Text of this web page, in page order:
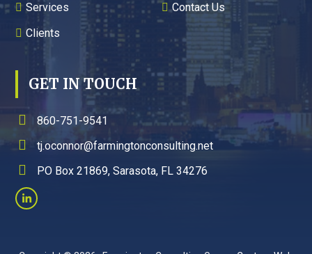
Services
Clients
Contact Us
GET IN TOUCH
860-751-9541
tj.oconnor@farmingtonconsulting.net
PO Box 21869, Sarasota, FL 34276